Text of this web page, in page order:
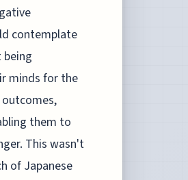
contemplate
being
minds for the
them to
This wasn't
of Japanese